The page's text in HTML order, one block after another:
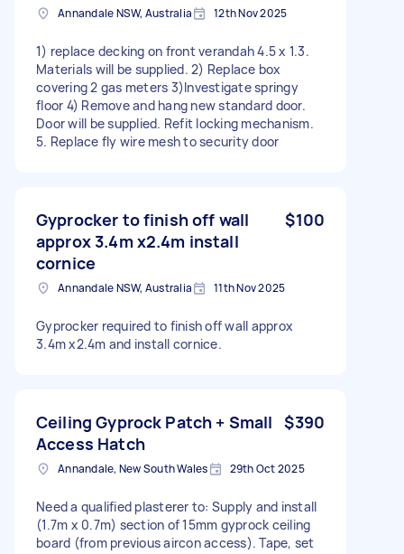
Annandale NSW, Australia 12th Nov 2025
1) replace decking on front verandah 4.5 x 1.3.
Materials will be supplied. 2) Replace box
covering 2 gas meters 3)Investigate springy
floor 4) Remove and hang new standard door.
Door will be supplied. Refit locking mechanism.
5. Replace fly wire mesh to security door
Gyprocker to finish off wall
approx 3.4m x2.4m install
cornice
$100
Annandale NSW, Australia 11th Nov 2025
Gyprocker required to finish off wall approx
3.4m x2.4m and install cornice.
Ceiling Gyprock Patch + Small
Access Hatch
$390
Annandale, New South Wales 29th Oct 2025
Need a qualified plasterer to: Supply and install
(1.7m x 0.7m) section of 15mm gyprock ceiling
board (from previous aircon access). Tape, set